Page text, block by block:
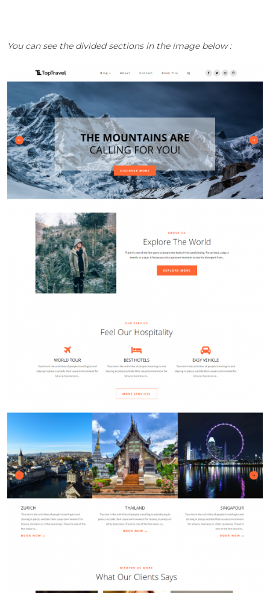
You can see the divided sections in the image below :